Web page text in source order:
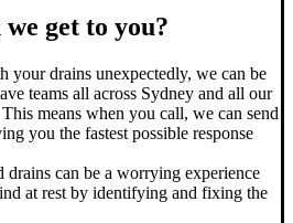
get to you?
your drains unexpectedly, we can be
teams all across Sydney and all our
means when you call, we can send
you the fastest possible response
drains can be a worrying experience
at rest by identifying and fixing the